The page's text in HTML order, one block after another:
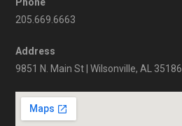
205.669.6663
Address
9851 N. Main St | Wilsonville, AL 35186